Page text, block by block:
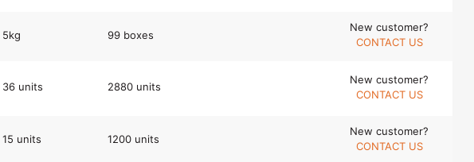
5kg 99 boxes
New customer?
CONTACT US
36 units 2880 units
New customer?
CONTACT US
15 units 1200 units
New customer?
CONTACT US